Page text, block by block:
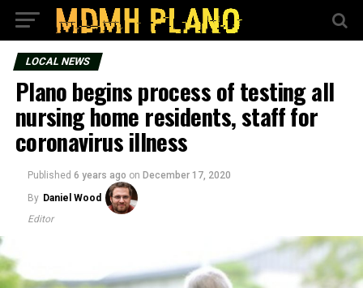
LOCAL NEWS
Plano begins process of testing all
nursing home residents, staff for
coronavirus illness
Published 6 years ago on December 17, 2020
By Daniel Wood
Editor